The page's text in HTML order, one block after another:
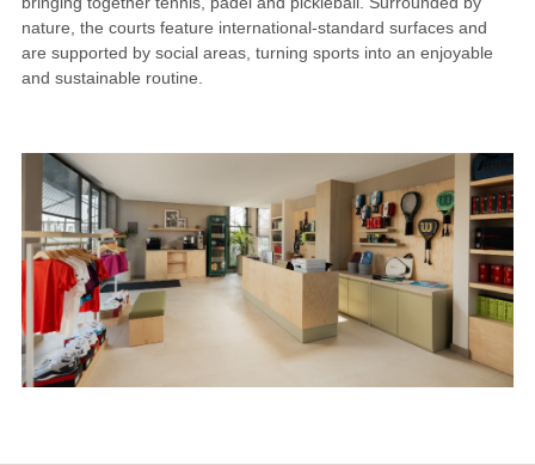
nature, the courts feature international-standard surfaces and
are supported by social areas, turning sports into an enjoyable
and sustainable routine.